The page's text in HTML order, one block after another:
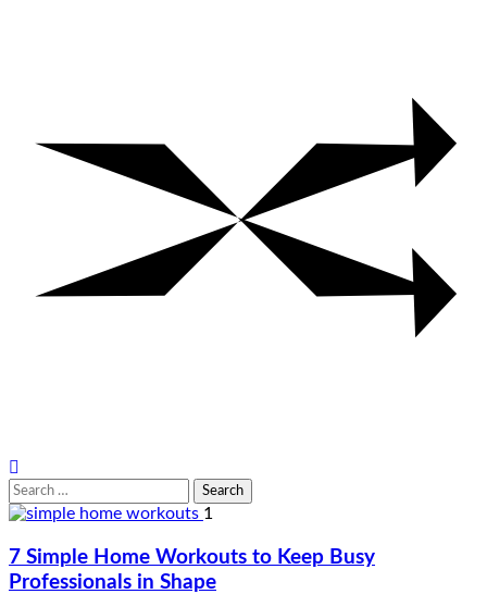
Search
for:
1
7 Simple Home Workouts to Keep Busy
Professionals in Shape